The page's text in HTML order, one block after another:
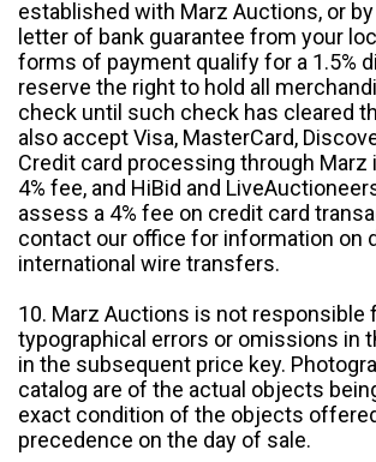
established with Marz Auctions, or
letter of bank guarantee from your
forms of payment qualify for a 1.5%
reserve the right to hold all
check until such check has cleared
also accept Visa, MasterCard,
Credit card processing through
4% fee, and HiBid and
assess a 4% fee on credit card
contact our office for information on
international wire transfers.
10. Marz Auctions is not responsible
typographical errors or omissions in
in the subsequent price key.
catalog are of the actual objects
exact condition of the objects
precedence on the day of sale.